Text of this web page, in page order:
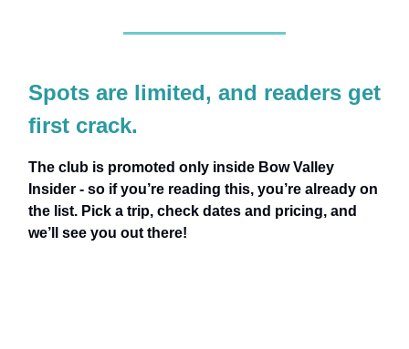
Spots are limited, and readers get
first crack.
The club is promoted only inside Bow Valley
Insider - so if you’re reading this, you’re already on
the list. Pick a trip, check dates and pricing, and
we’ll see you out there!